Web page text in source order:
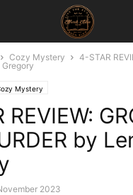
Cozy Mystery
4-STAR
Gregory
Mystery
REVIEW:
by
2023